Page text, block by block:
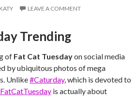
KATY LEAVE A COMMENT
Trending
of Fat Cat Tuesdayon social media
by ubiquitous photos of mega
Unlike#Caturday, which is devoted to
is actually about